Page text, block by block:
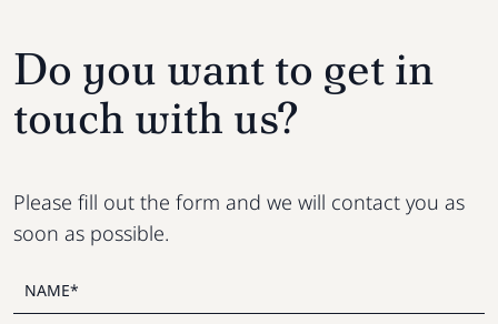
Do you want to get in
touch with us?
Please fill out the form and we will contact you as
soon as possible.